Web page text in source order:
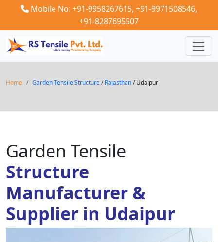
Mobile No: +91-9958267615, +91-9971508546,
+91-8287695507
Home Garden Tensile Structure/Rajasthan/ Udaipur
Garden Tensile
Structure
Manufacturer &
Supplier in Udaipur